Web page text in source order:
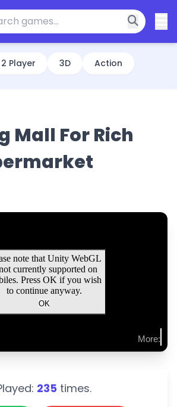
2 Player 3D Action
Mall For Rich
235 times.